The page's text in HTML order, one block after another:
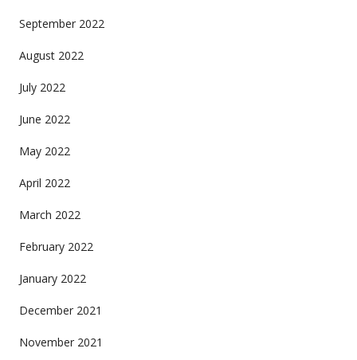
September 2022
August 2022
July 2022
June 2022
May 2022
April 2022
March 2022
February 2022
January 2022
December 2021
November 2021